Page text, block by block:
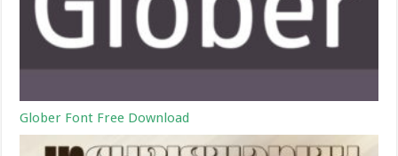
Glober Font Free Download